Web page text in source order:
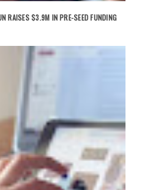
RAISES $3.9M IN PRE-SEED FUNDING